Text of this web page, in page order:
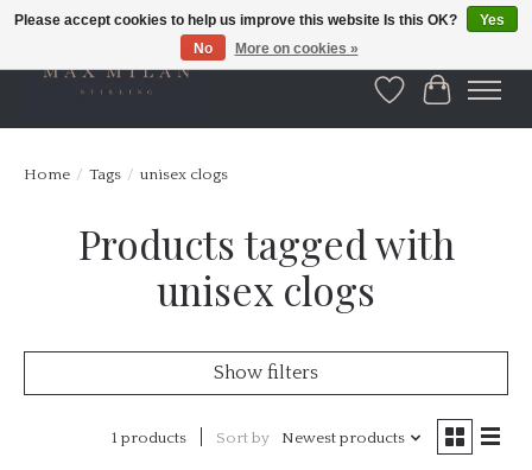
WishlistCart
Home / Tags / unisex clogs
Products tagged with
unisex clogs
Show filters
1 products Sort by Newest products
Please accept cookies to help us improve this website Is this OK?
Yes
No
More on cookies »